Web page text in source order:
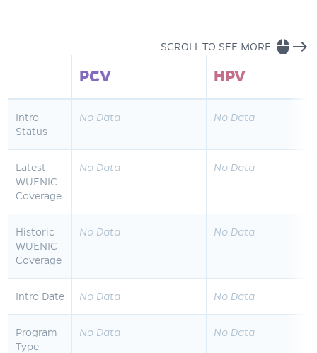
SCROLL TO SEE MORE mouse east
PCV
HPV
Intro
Status
No Data No Data
Latest
WUENIC
Coverage
No Data No Data
Historic
WUENIC
Coverage
No Data No Data
Intro Date No Data No Data
Program
Type
No Data No Data